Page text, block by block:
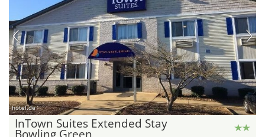
hotel.de
InTown Suites Extended Stay